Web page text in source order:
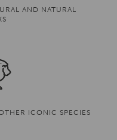
AND NATURAL
ICONIC SPECIES